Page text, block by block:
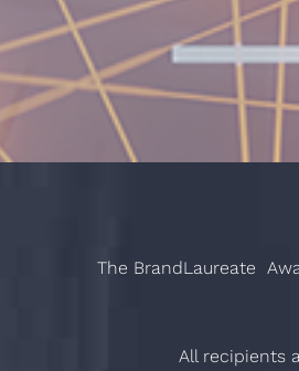
The BrandLaureate
All recipients